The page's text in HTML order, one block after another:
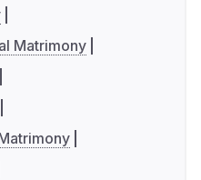
Matrimony